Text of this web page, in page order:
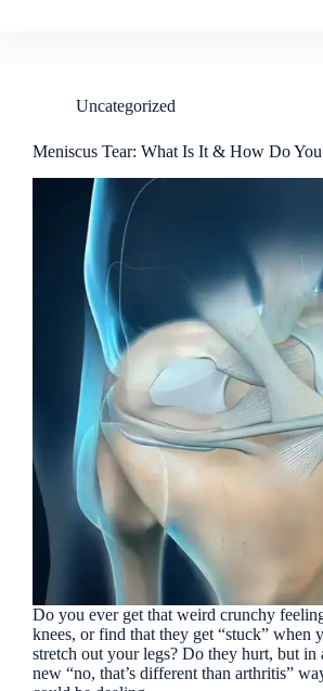
Uncategorized
Meniscus Tear: What Is It & How Do
Do you ever get that weird crunchy
knees, or find that they get “stuck” when
stretch out your legs? Do they hurt, but in
new “no, that’s different than arthritis”